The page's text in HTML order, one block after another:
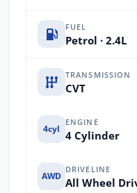
FUEL
Petrol · 2.4L
TRANSMISSION
CVT
4cyl
ENGINE
4 Cylinder
AWD
DRIVELINE
All Wheel